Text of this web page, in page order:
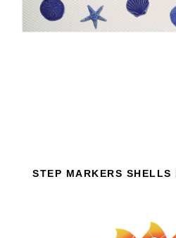
STEP MARKERS